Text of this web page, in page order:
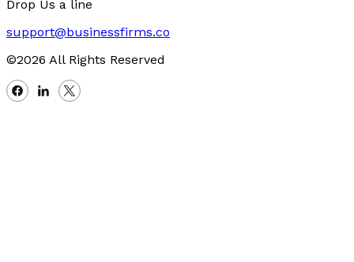
Drop Us a line
support@businessfirms.co
©2026 All Rights Reserved